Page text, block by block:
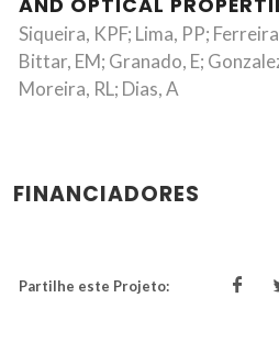
AND OPTICAL
Siqueira, KPF; Lima, PP;
Bittar, EM; Granado, E;
Moreira, RL; Dias, A
FINANCIADORES
Partilhe este Projeto: